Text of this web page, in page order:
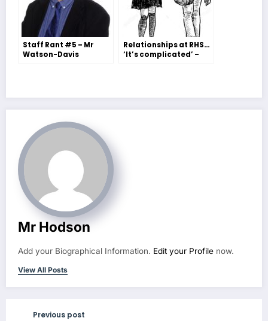
Staff Rant #5 – Mr
Watson-Davis
Relationships at RHS…
‘It’s complicated’ –
Mr Hodson
Add your Biographical Information. Edit your Profile now.
View All Posts
Previous post